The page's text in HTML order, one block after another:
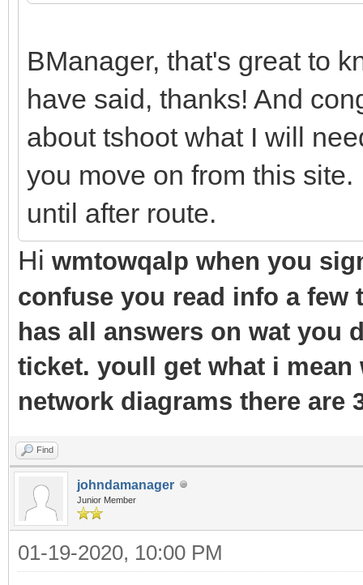
BManager, that's great to
have said, thanks! And
about tshoot what I will
you move on from this
until after route.
Hi wmtowqalp when you
confuse you read info a
has all answers on wat you
ticket. youll get what i
network diagrams there are
Find
johndamanager
Junior Member
01-19-2020, 10:00 PM